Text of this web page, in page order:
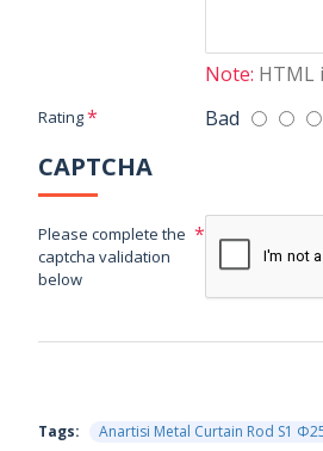
Note: HTML
Rating Bad
CAPTCHA
Please complete the
captcha validation
below
Tags: Anartisi Metal Curtain Rod S1